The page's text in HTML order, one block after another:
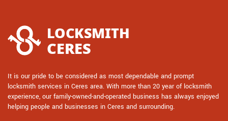
It is our pride to be considered as most dependable and prompt
locksmith services in Ceres area. With more than 20 year of locksmith
experience, our family-owned-and-operated business has always enjoyed
helping people and businesses in Ceres and surrounding.